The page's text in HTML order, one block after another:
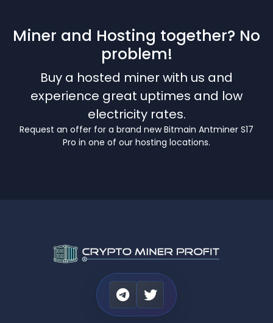
Miner and Hosting together? No
problem!
Buy a hosted miner with us and
experience great uptimes and low
electricity rates.
Request an offer for a brand new Bitmain Antminer S17
Pro in one of our hosting locations.